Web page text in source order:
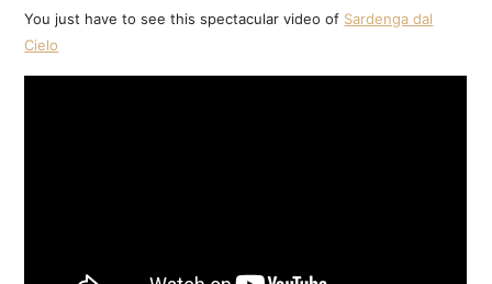
You just have to see this spectacular video of Sardenga dal
Cielo